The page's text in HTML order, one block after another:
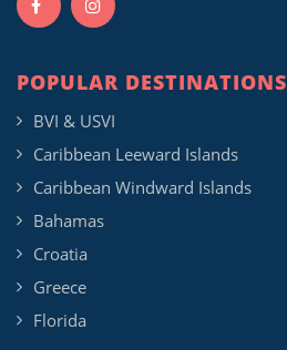
POPULAR DESTINATIONS
BVI & USVI
Caribbean Leeward Islands
Caribbean Windward Islands
Bahamas
Croatia
Greece
Florida